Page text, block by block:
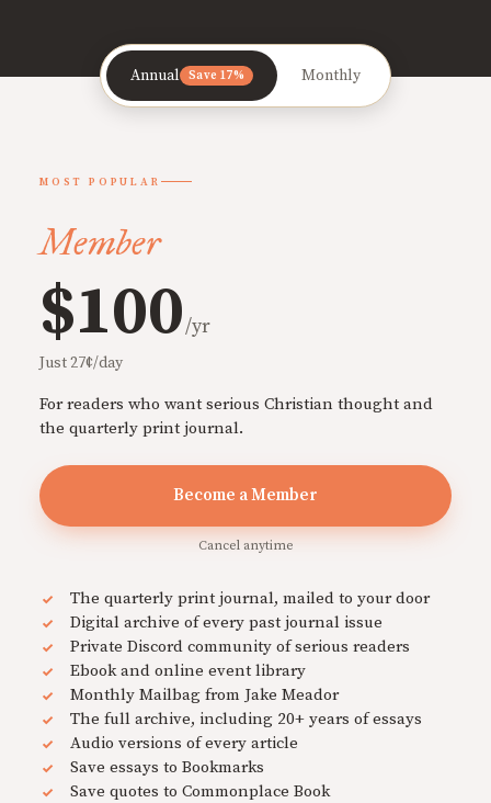
Annual Save 17% Monthly
MOST POPULAR
Member
$100/yr
Just 27¢/day
For readers who want serious Christian thought and
the quarterly print journal.
Become a Member
Cancel anytime
The quarterly print journal, mailed to your door
Digital archive of every past journal issue
Private Discord community of serious readers
Ebook and online event library
Monthly Mailbag from Jake Meador
The full archive, including 20+ years of essays
Audio versions of every article
Save essays to Bookmarks
Save quotes to Commonplace Book